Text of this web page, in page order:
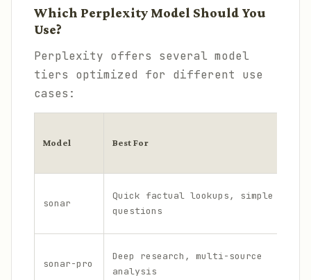
Which Perplexity Model Should You
Use?
Perplexity offers several model
tiers optimized for different use
cases:
Model Best For
sonar
Quick factual lookups, simple
questions
sonar-pro
Deep research, multi-source
analysis